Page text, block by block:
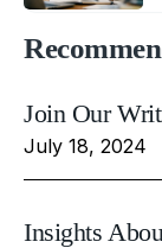
Join Our
July 18, 2024
Insights